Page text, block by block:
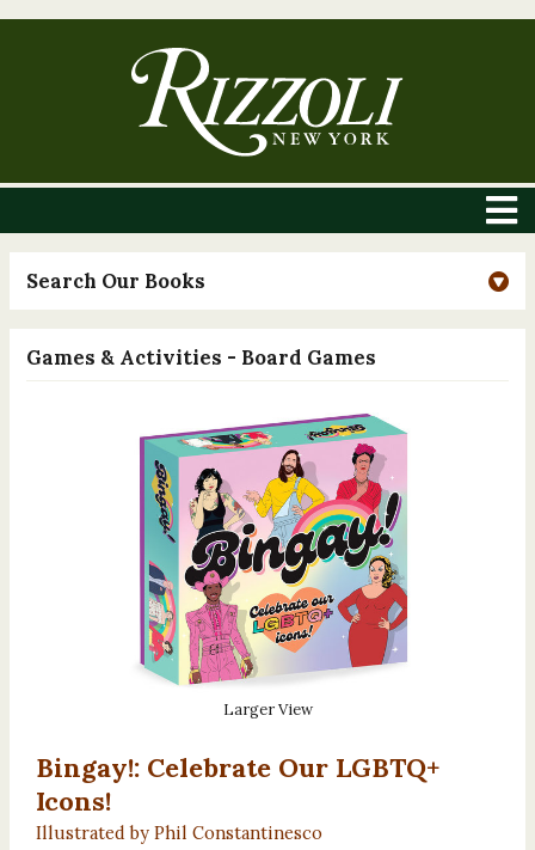
Search Our Books
Games & Activities - Board Games
Larger View
Bingay!: Celebrate Our LGBTQ+
Icons!
Illustrated by Phil Constantinesco